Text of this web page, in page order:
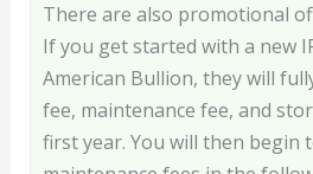
There are also promotional
If you get started with a new
American Bullion, they will
fee, maintenance fee, and
first year. You will then begin